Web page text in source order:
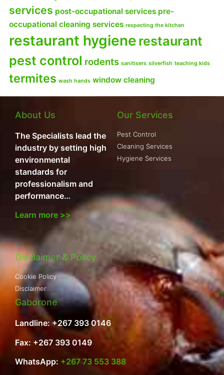
services post-occupational services pre-
occupational cleaning services respecting the kitchen
restaurant hygienerestaurant
pest control rodents sanitisers silverfish teaching kids
termites wash hands window cleaning
About Us
The Specialists lead the
industry by setting high
environmental
standards for
professionalism and
performance…
Learn more >>
Our Services
Pest Control
Cleaning Services
Hygiene Services
Disclaimer & Policy
Cookie Policy
Disclaimer
Gaborone
Landline: +267 393 0146
Fax: +267 393 0149
WhatsApp: +267 73 553 388